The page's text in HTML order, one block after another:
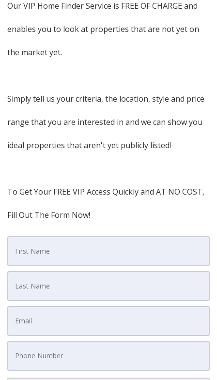
Our VIP Home Finder Service is FREE OF CHARGE and
enables you to look at properties that are not yet on
the market yet.
Simply tell us your criteria, the location, style and price
range that you are interested in and we can show you
ideal properties that aren't yet publicly listed!
To Get Your FREE VIP Access Quickly and AT NO COST,
Fill Out The Form Now!